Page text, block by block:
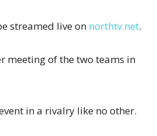
streamed live on northtv.net.
meeting of the two teams in
in a rivalry like no other.